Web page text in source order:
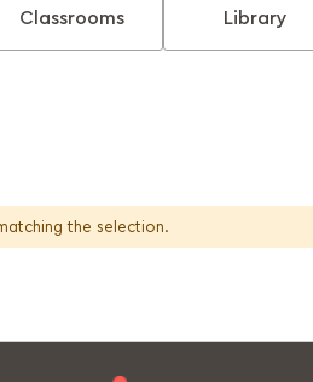
Classrooms Library
the selection.